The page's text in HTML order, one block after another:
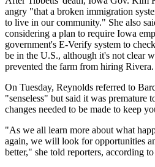
angry "that a broken immigration
to live in our community." She also
considering a plan to require Iowa
government's E-Verify system to
be in the U.S., although it's not clear
prevented the farm from hiring Rivera.
On Tuesday, Reynolds referred to
"senseless" but said it was premature
changes needed to be made to keep
"As we all learn more about what
again, we will look for opportunities
better," she told reporters, according